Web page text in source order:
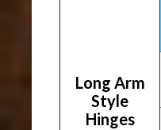
Long Arm
Style
Hinges